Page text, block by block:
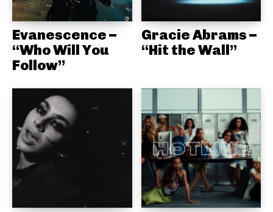
Evanescence –
“Who Will You
Follow”
Gracie Abrams –
“Hit the Wall”